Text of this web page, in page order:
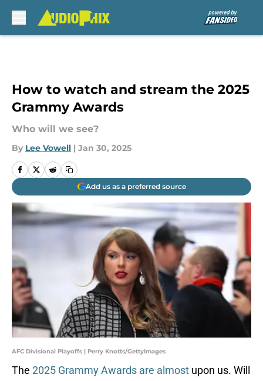
How to watch and stream the 2025
Grammy Awards
Who will we see?
By Lee Vowell | Jan 30, 2025
Add us as a preferred source
AFC Divisional Playoffs | Perry Knotts/GettyImages
The 2025 Grammy Awards are almost upon us. Will